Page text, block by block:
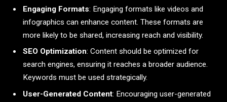
Engaging Formats: Engaging formats like videos and
infographics can enhance content. These formats are
more likely to be shared, increasing reach and visibility.
SEO Optimization: Content should be optimized for
search engines, ensuring it reaches a broader audience.
Keywords must be used strategically.
User-Generated Content: Encouraging user-generated